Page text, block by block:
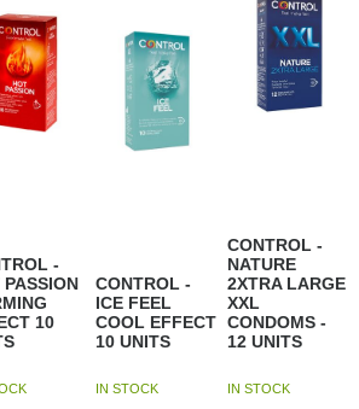
-
PASSION
10
CONTROL -
ICE FEEL
COOL EFFECT
10 UNITS
IN STOCK
CONTROL -
NATURE
2XTRA LARGE
XXL
CONDOMS -
12 UNITS
IN STOCK